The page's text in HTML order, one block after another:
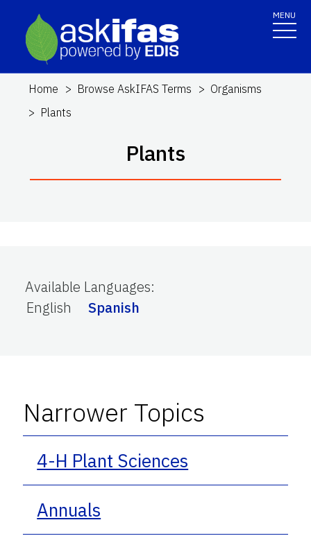
MENU
Home Browse AskIFAS Terms
Organisms
Plants
Plants
Available Languages:
English
Spanish
Narrower Topics
4-H Plant Sciences
Annuals